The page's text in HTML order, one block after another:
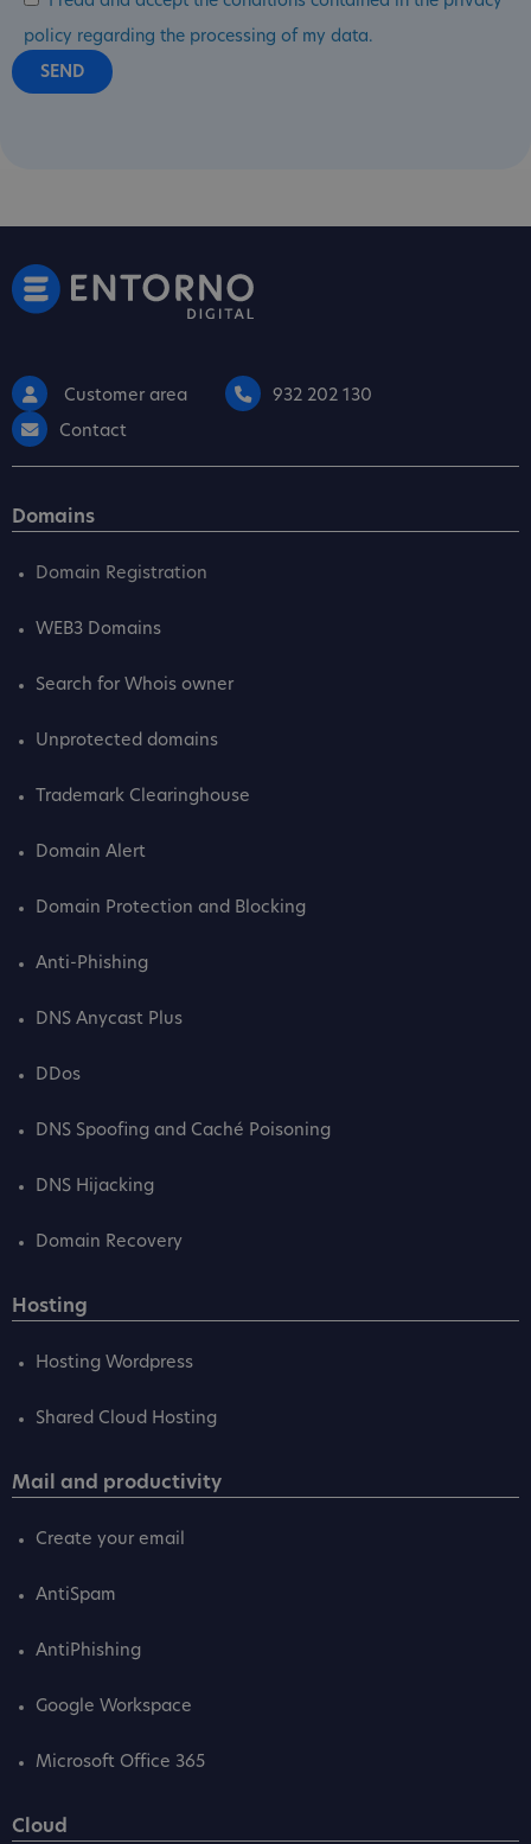
policy regarding the processing of my data.
Customer area
932 202 130
Contact
Domains
Domain Registration
WEB3 Domains
Search for Whois owner
Unprotected domains
Trademark Clearinghouse
Domain Alert
Domain Protection and Blocking
Anti-Phishing
DNS Anycast Plus
DDos
DNS Spoofing and Caché Poisoning
DNS Hijacking
Domain Recovery
Hosting
Hosting Wordpress
Shared Cloud Hosting
Mail and productivity
Create your email
AntiSpam
AntiPhishing
Google Workspace
Microsoft Office 365
Cloud